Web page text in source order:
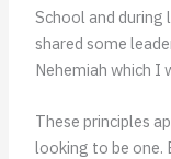
School and during
shared some
Nehemiah which I
These principles
looking to be one.